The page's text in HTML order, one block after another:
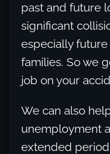
past and future
significant
especially
families. So we
job on your
We can also
unemployment
extended